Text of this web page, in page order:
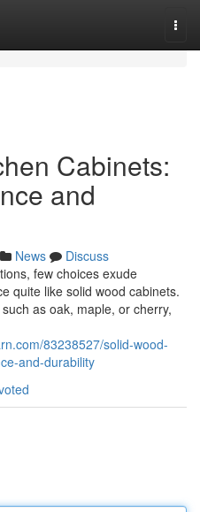
Cabinets:
and
News
Discuss
few choices exude
quite like solid wood cabinets.
as oak, maple, or cherry,
83238527/solid-wood-
and-durability